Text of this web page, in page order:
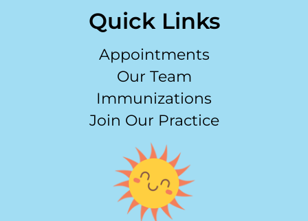
Quick Links
Appointments
Our Team
Immunizations
Join Our Practice